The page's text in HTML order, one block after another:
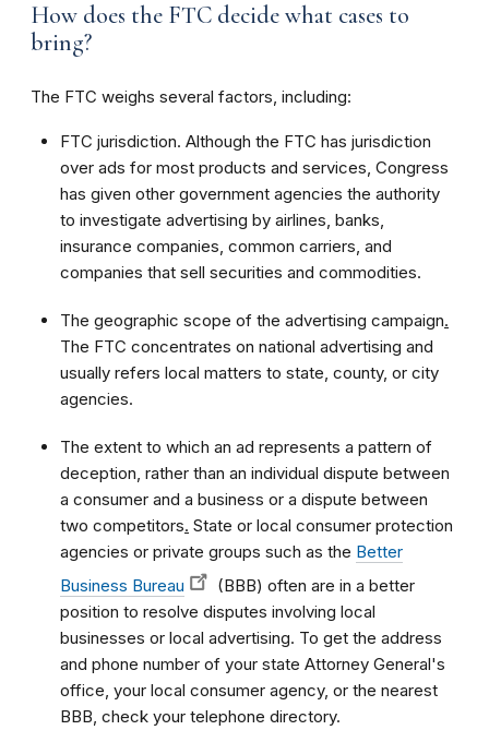
How does the FTC decide what cases to
bring?
The FTC weighs several factors, including:
FTC jurisdiction. Although the FTC has jurisdiction
over ads for most products and services, Congress
has given other government agencies the authority
to investigate advertising by airlines, banks,
insurance companies, common carriers, and
companies that sell securities and commodities.
The geographic scope of the advertising campaign.
The FTC concentrates on national advertising and
usually refers local matters to state, county, or city
agencies.
The extent to which an ad represents a pattern of
deception, rather than an individual dispute between
a consumer and a business or a dispute between
two competitors. State or local consumer protection
agencies or private groups such as the Better
Business Bureau
(BBB) often are in a better
position to resolve disputes involving local
businesses or local advertising. To get the address
and phone number of your state Attorney General's
office, your local consumer agency, or the nearest
BBB, check your telephone directory.